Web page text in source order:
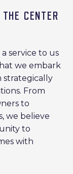
CENTER
service to us
we embark
strategically
From
to
we believe
to
with